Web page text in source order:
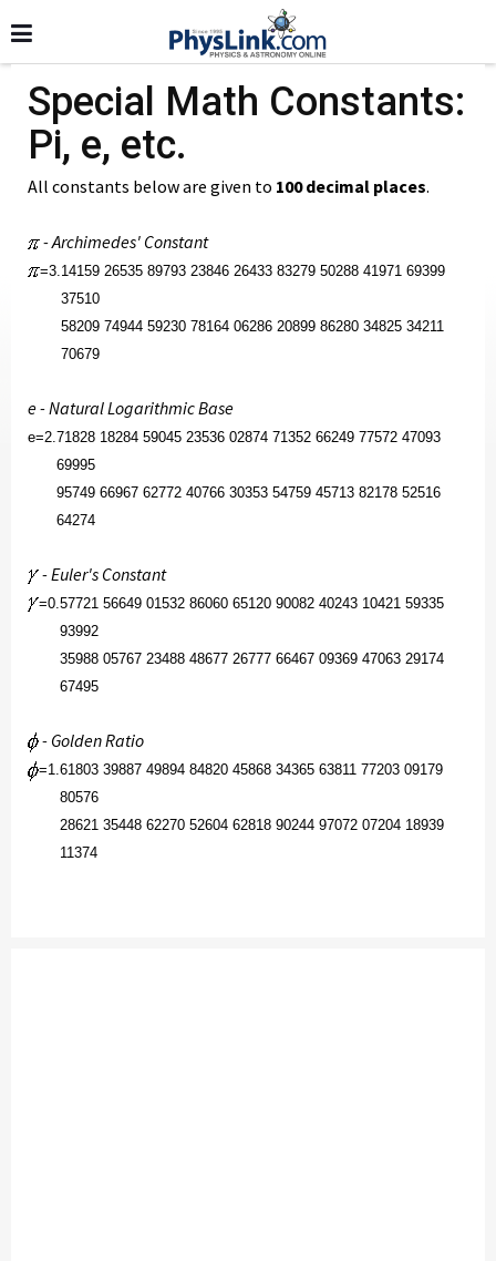
Special Math Constants:
Pi, e, etc.
All constants below are given to 100 decimal places.
- Archimedes' Constant
=3.14159 26535 89793 23846 26433 83279 50288 41971 69399
37510
58209 74944 59230 78164 06286 20899 86280 34825 34211
70679
e - Natural Logarithmic Base
e=2.71828 18284 59045 23536 02874 71352 66249 77572 47093
69995
95749 66967 62772 40766 30353 54759 45713 82178 52516
64274
- Euler's Constant
=0.57721 56649 01532 86060 65120 90082 40243 10421 59335
93992
35988 05767 23488 48677 26777 66467 09369 47063 29174
67495
- Golden Ratio
=1.61803 39887 49894 84820 45868 34365 63811 77203 09179
80576
28621 35448 62270 52604 62818 90244 97072 07204 18939
11374